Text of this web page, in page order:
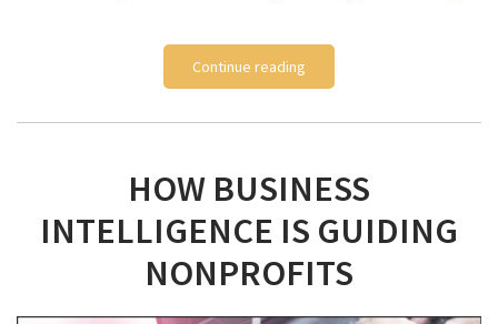
Continue reading
HOW BUSINESS
INTELLIGENCE IS GUIDING
NONPROFITS